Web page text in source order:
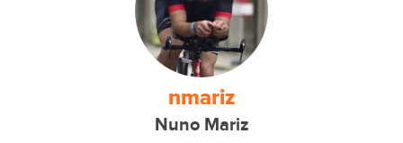
nmariz
Nuno Mariz